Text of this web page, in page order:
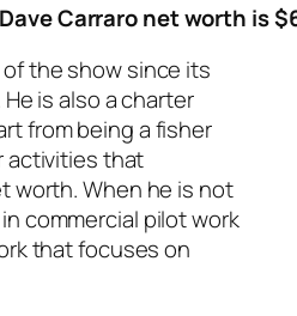
Carraro net worth is
the show since its
is also a charter
from being a fisher
activities that
worth. When he is not
commercial pilot work
that focuses on